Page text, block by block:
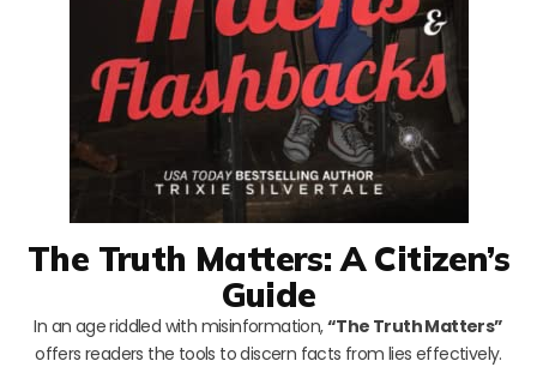
The Truth Matters: A Citizen’s
Guide
In an age riddled with misinformation,“The Truth Matters”
offers readers the tools to discern facts from lies effectively.